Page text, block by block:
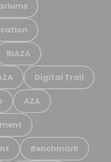
BIAZA
Digital Trail
AZA
Benchmark